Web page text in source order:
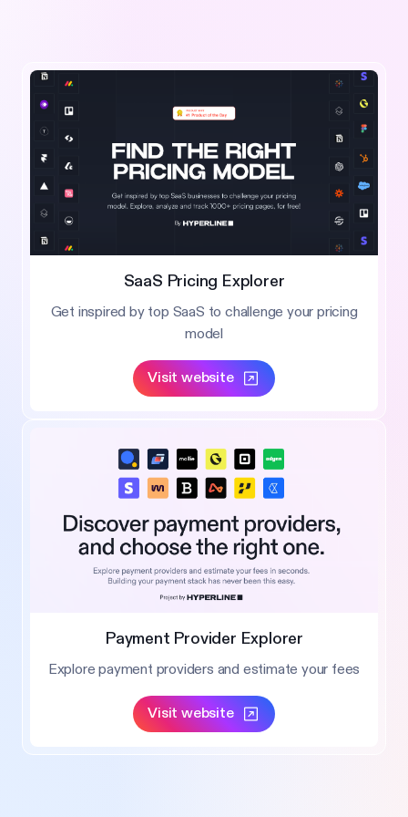
SaaS Pricing Explorer
Get inspired by top SaaS to challenge your pricing
model
Visit website
Payment Provider Explorer
Explore payment providers and estimate your fees
Visit website